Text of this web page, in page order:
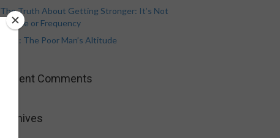
The Truth About Getting Stronger: It’s Not
Volume or Frequency
Heat: The Poor Man’s Altitude
Recent Comments
Archives